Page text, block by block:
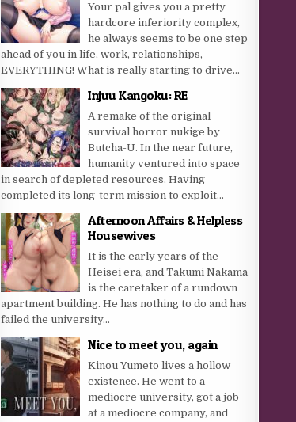
Your pal gives you a pretty
hardcore inferiority complex,
he always seems to be one step
ahead of you in life, work, relationships,
EVERYTHING! What is really starting to drive...
Injuu Kangoku: RE
A remake of the original
survival horror nukige by
Butcha-U. In the near future,
humanity ventured into space
in search of depleted resources. Having
completed its long-term mission to exploit...
Afternoon Affairs & Helpless
Housewives
It is the early years of the
Heisei era, and Takumi Nakama
is the caretaker of a rundown
apartment building. He has nothing to do and has
failed the university...
Nice to meet you, again
Kinou Yumeto lives a hollow
existence. He went to a
mediocre university, got a job
at a mediocre company, and